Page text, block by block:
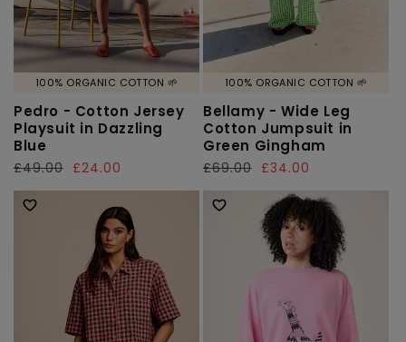
100% ORGANIC COTTON 🌱
Pedro - Cotton Jersey
Playsuit in Dazzling
Blue
Regular
price
£49.00
Sale
price
£24.00
100% ORGANIC COTTON 🌱
Bellamy - Wide Leg
Cotton Jumpsuit in
Green Gingham
Regular
price
£69.00
Sale
price
£34.00